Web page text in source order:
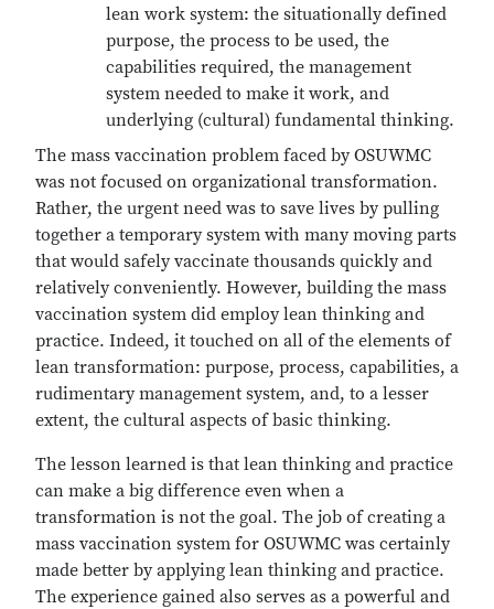
lean work system: the situationally defined
purpose, the process to be used, the
capabilities required, the management
system needed to make it work, and
underlying (cultural) fundamental thinking.
The mass vaccination problem faced by OSUWMC
was not focused on organizational transformation.
Rather, the urgent need was to save lives by pulling
together a temporary system with many moving parts
that would safely vaccinate thousands quickly and
relatively conveniently. However, building the mass
vaccination system did employ lean thinking and
practice. Indeed, it touched on all of the elements of
lean transformation: purpose, process, capabilities, a
rudimentary management system, and, to a lesser
extent, the cultural aspects of basic thinking.
The lesson learned is that lean thinking and practice
can make a big difference even when a
transformation is not the goal. The job of creating a
mass vaccination system for OSUWMC was certainly
made better by applying lean thinking and practice.
The experience gained also serves as a powerful and